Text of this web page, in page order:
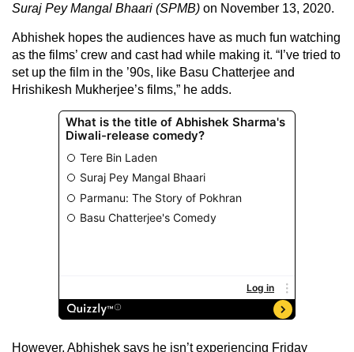
Suraj Pey Mangal Bhaari (SPMB) on November 13, 2020.
Abhishek hopes the audiences have as much fun watching
as the films’ crew and cast had while making it. “I’ve tried to
set up the film in the ’90s, like Basu Chatterjee and
Hrishikesh Mukherjee’s films,” he adds.
However, Abhishek says he isn’t experiencing Friday